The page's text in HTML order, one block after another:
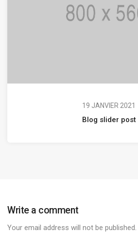
19 JANVIER 2021
Blog slider post
Write a comment
Your email address will not be published.